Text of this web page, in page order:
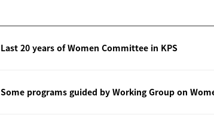
Last 20 years of Women Committee in KPS
Some programs guided by Working Group on